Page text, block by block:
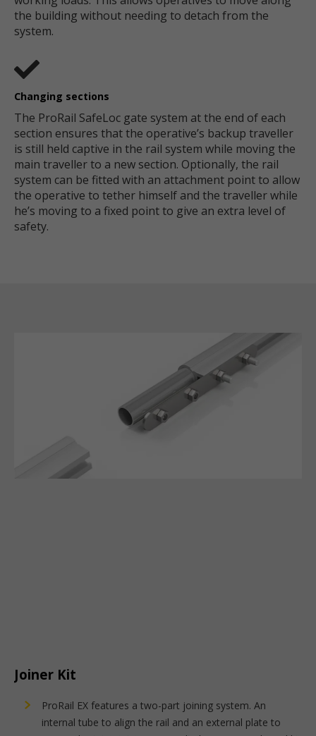
the building without needing to detach from the
system.
Changing sections
The ProRail SafeLoc gate system at the end of each
section ensures that the operative’s backup traveller
is still held captive in the rail system while moving the
main traveller to a new section. Optionally, the rail
system can be fitted with an attachment point to allow
the operative to tether himself and the traveller while
he’s moving to a fixed point to give an extra level of
safety.
Joiner Kit
ProRail EX features a two-part joining system. An
internal tube to align the rail and an external plate to